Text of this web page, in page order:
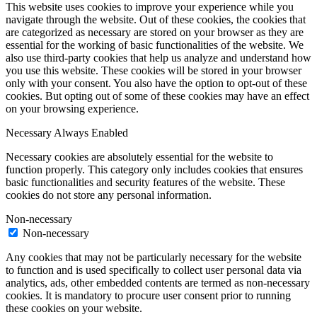
This website uses cookies to improve your experience while you
navigate through the website. Out of these cookies, the cookies that
are categorized as necessary are stored on your browser as they are
essential for the working of basic functionalities of the website. We
also use third-party cookies that help us analyze and understand how
you use this website. These cookies will be stored in your browser
only with your consent. You also have the option to opt-out of these
cookies. But opting out of some of these cookies may have an effect
on your browsing experience.
NecessaryAlways Enabled
Necessary cookies are absolutely essential for the website to
function properly. This category only includes cookies that ensures
basic functionalities and security features of the website. These
cookies do not store any personal information.
Non-necessary
Non-necessary
Any cookies that may not be particularly necessary for the website
to function and is used specifically to collect user personal data via
analytics, ads, other embedded contents are termed as non-necessary
cookies. It is mandatory to procure user consent prior to running
these cookies on your website.